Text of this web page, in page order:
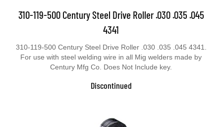
310-119-500 Century Steel Drive Roller .030 .035 .045
4341
310-119-500 Century Steel Drive Roller .030 .035 .045 4341.
For use with steel welding wire in all Mig welders made by
Century Mfg Co. Does Not Include key.
Discontinued